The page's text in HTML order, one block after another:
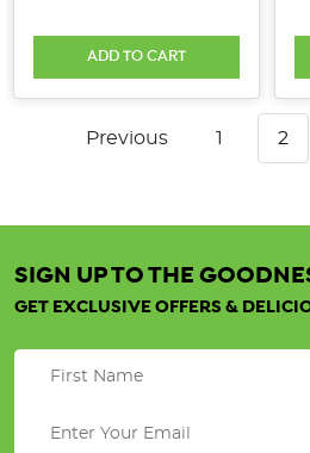
ADD TO CART
Previous 1 2
SIGN UP TO THE
GET EXCLUSIVE OFFERS &